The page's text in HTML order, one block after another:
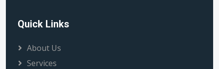
Quick Links
About Us
Services